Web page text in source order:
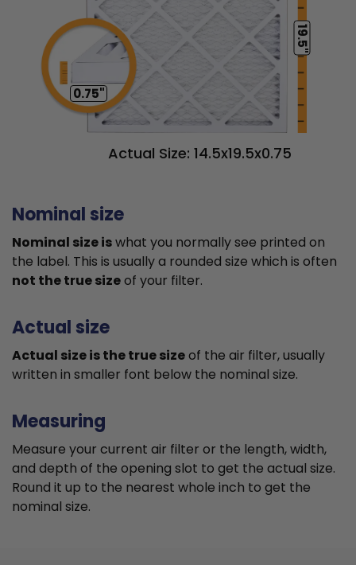
19.5"
0.75"
Actual Size: 14.5x19.5x0.75
Nominal size
Nominal size iswhat you normally see printed on
the label. This is usually a rounded size which is often
not the true sizeof your filter.
Actual size
Actual size is the true sizeof the air filter, usually
written in smaller font below the nominal size.
Measuring
Measure your current air filter or the length, width,
and depth of the opening slot to get the actual size.
Round it up to the nearest whole inch to get the
nominal size.